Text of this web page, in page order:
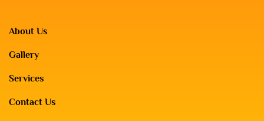
About Us
Gallery
Services
Contact Us